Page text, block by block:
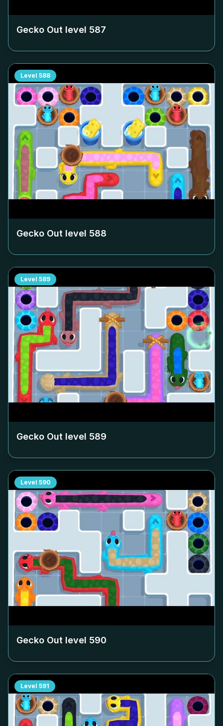
Gecko Out level 587
Level 588
Gecko Out level 588
Level 589
Gecko Out level 589
Level 590
Gecko Out level 590
Level 591